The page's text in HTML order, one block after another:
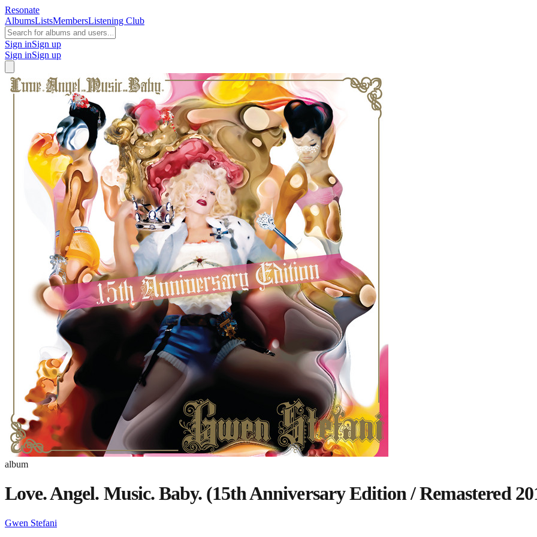
Resonate
AlbumsListsMembersListening Club
Sign inSign up
Sign inSign up
album
Love. Angel. Music. Baby. (15th Anniversary Edition / Remastered
Gwen Stefani